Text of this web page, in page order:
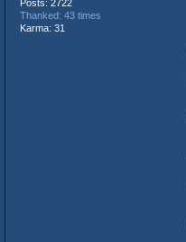
Posts: 2722
Thanked: 43 times
Karma: 31